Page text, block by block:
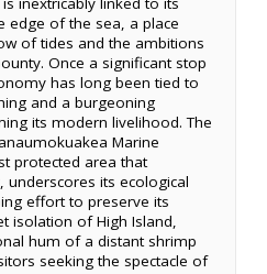
edge of the sea, a place
of tides and the ambitions
Once a significant stop
has long been tied to
and a burgeoning
its modern livelihood. The
Marine
protected area that
underscores its ecological
effort to preserve its
isolation of High Island,
hum of a distant shrimp
seeking the spectacle of